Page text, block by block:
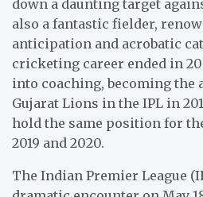
down a daunting target
also a fantastic fielder,
anticipation and acrobatic
cricketing career ended in
into coaching, becoming the
Gujarat Lions in the IPL in
hold the same position for
2019 and 2020.
The Indian Premier League